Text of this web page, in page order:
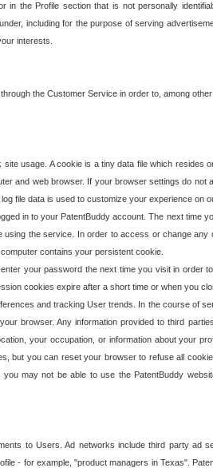
in the Profile section that is not personally
including for the purpose of serving
interests.
the Customer Service in order to, among
usage. A cookie is a tiny data file which resides
and web browser. If your browser settings do not
file data is used to customize your experience on
in to your PatentBuddy account. The next time
the service. In order to access or change
contains your persistent cookie.
your password the next time you visit in order
cookies expire after a short time or when you
and tracking User trends. In the course of
browser. Any information provided to third
your occupation, or information about your
but you can reset your browser to refuse all
may not be able to use the PatentBuddy
to Users. Ad networks include third party ad
- for example, "product managers in Texas".